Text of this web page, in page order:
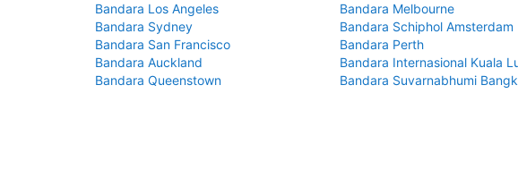
Bandara Los Angeles
Bandara Melbourne
Bandara Sydney
Bandara Schiphol Amsterdam
Bandara San Francisco
Bandara Perth
Bandara Auckland
Bandara Internasional Kuala
Bandara Queenstown
Bandara Suvarnabhumi